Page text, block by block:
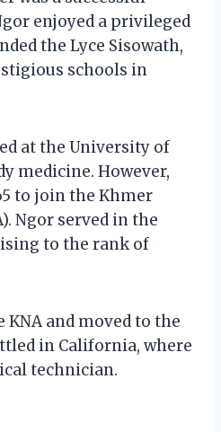
enjoyed a privileged
the Lyce Sisowath,
schools in
at the University of
medicine. However,
to join the Khmer
Ngor served in the
to the rank of
KNA and moved to the
in California, where
technician.